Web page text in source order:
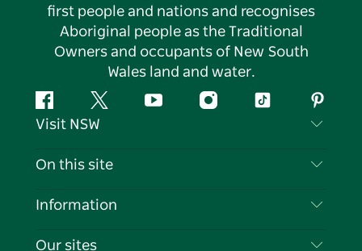
first people and nations and recognises
Aboriginal people as the Traditional
Owners and occupants of New South
Wales land and water.
FacebookTwitter YouTubeInstagramTiktok
Visit NSW
Contact Us
Cookie Notice
On this site
Destinations
Information
Travel Information
Our sites